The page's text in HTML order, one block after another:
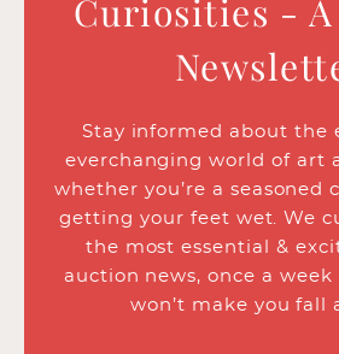
Curiosities - A
Stay informed about the
everchanging world of art
whether you’re a seasoned
getting your feet wet. We
the most essential &
auction news, once a
won’t make you fall